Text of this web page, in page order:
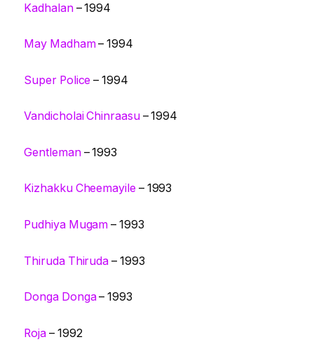
Kadhalan– 1994
May Madham– 1994
Super Police – 1994
Vandicholai Chinraasu– 1994
Gentleman– 1993
Kizhakku Cheemayile– 1993
Pudhiya Mugam – 1993
Thiruda Thiruda – 1993
Donga Donga– 1993
Roja – 1992